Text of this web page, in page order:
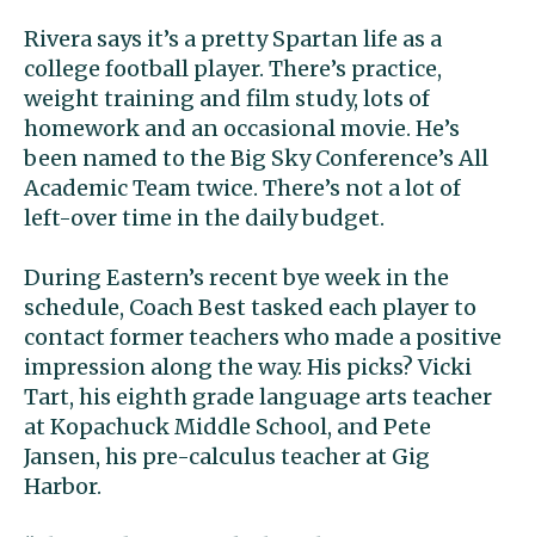
Rivera says it’s a pretty Spartan life as a
college football player. There’s practice,
weight training and film study, lots of
homework and an occasional movie. He’s
been named to the Big Sky Conference’s All
Academic Team twice. There’s not a lot of
left-over time in the daily budget.
During Eastern’s recent bye week in the
schedule, Coach Best tasked each player to
contact former teachers who made a positive
impression along the way. His picks? Vicki
Tart, his eighth grade language arts teacher
at Kopachuck Middle School, and Pete
Jansen, his pre-calculus teacher at Gig
Harbor.